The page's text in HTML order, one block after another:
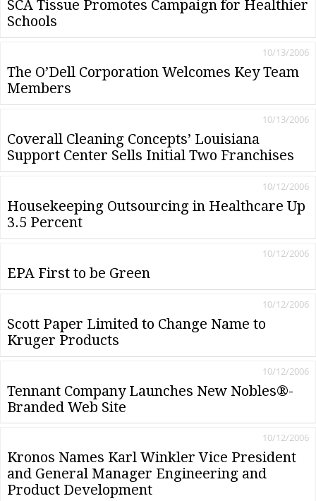
SCA Tissue Promotes Campaign for Healthier
Schools
The O’Dell Corporation Welcomes Key Team
Members
10/13/2006
Coverall Cleaning Concepts’ Louisiana
Support Center Sells Initial Two Franchises
10/13/2006
Housekeeping Outsourcing in Healthcare Up
3.5 Percent
10/12/2006
EPA First to be Green
10/12/2006
Scott Paper Limited to Change Name to
Kruger Products
10/12/2006
Tennant Company Launches New Nobles®-
Branded Web Site
10/12/2006
Kronos Names Karl Winkler Vice President
and General Manager Engineering and
Product Development
10/12/2006